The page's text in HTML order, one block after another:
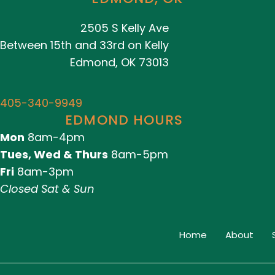
2505 S Kelly Ave
Between 15th and 33rd on Kelly
Edmond, OK 73013
405-340-9949
EDMOND HOURS
Mon 8am-4pm
Tues, Wed & Thurs 8am-5pm
Fri 8am-3pm
Closed Sat & Sun
Home About